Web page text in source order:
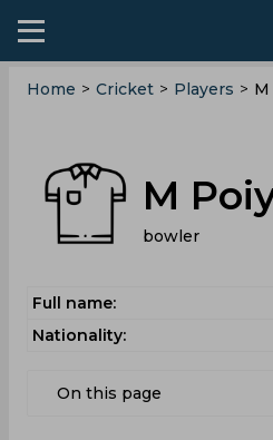
Home > Cricket > Players >
M
bowler
Full name:
Nationality:
On this page